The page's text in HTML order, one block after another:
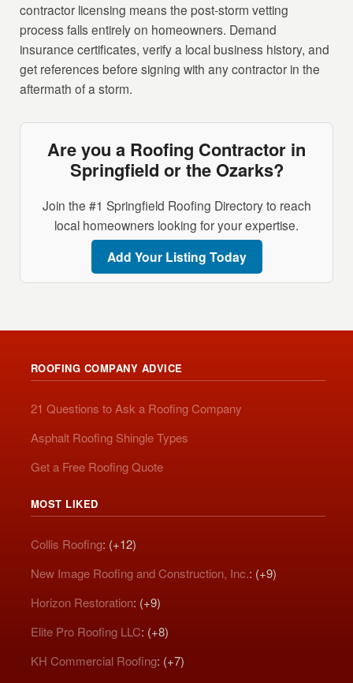
contractor licensing means the post-storm vetting
process falls entirely on homeowners. Demand
insurance certificates, verify a local business history, and
get references before signing with any contractor in the
aftermath of a storm.
Are you a Roofing Contractor in
Springfield or the Ozarks?
Join the #1 Springfield Roofing Directory to reach
local homeowners looking for your expertise.
Add Your Listing Today
ROOFING COMPANY ADVICE
21 Questions to Ask a Roofing Company
Asphalt Roofing Shingle Types
Get a Free Roofing Quote
MOST LIKED
Collis Roofing: (+12)
New Image Roofing and Construction, Inc.: (+9)
Horizon Restoration: (+9)
Elite Pro Roofing LLC: (+8)
KH Commercial Roofing: (+7)